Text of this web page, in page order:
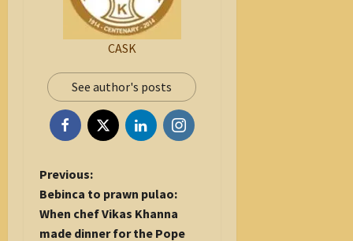
CASK
See author's posts
P
o
s
t
Previous:
Bebinca to prawn pulao:
When chef Vikas Khanna
made dinner for the Pope